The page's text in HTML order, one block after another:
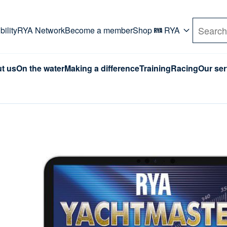
RYA NetworkBecome a memberShop RYA Search
usOn the waterMaking a differenceTrainingRacingOur